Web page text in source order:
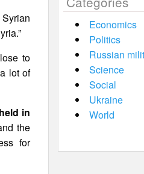
to
lot of
in
the
for
Economics
Politics
Russian
Science
Social
Ukraine
World